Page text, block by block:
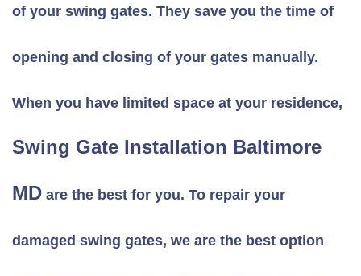
of your swing gates. They save you the time of
opening and closing of your gates manually.
When you have limited space at your residence,
Swing Gate Installation Baltimore
MD are the best for you. To repair your
damaged swing gates, we are the best option